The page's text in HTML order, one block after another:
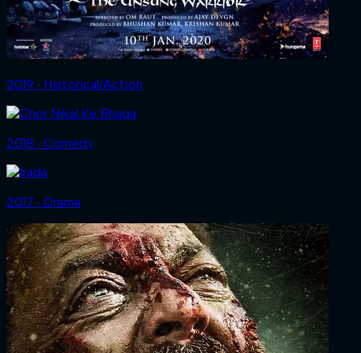
2019 ‧ Historical/Action
2018 ‧ Comedy
2017 ‧ Drama